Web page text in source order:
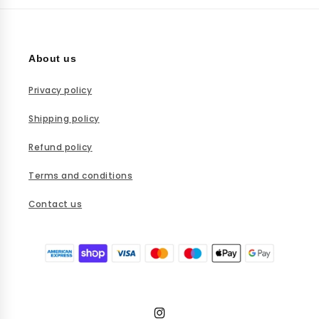
About us
Privacy policy
Shipping policy
Refund policy
Terms and conditions
Contact us